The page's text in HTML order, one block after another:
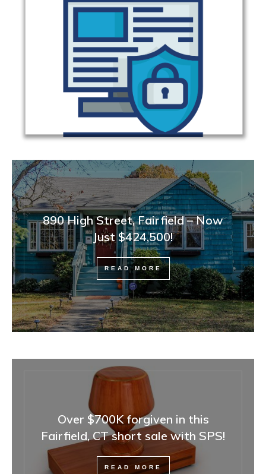
890 High Street, Fairfield – Now
Just $424,500!
READ MORE
Over $700K forgiven in this
Fairfield, CT short sale with SPS!
READ MORE